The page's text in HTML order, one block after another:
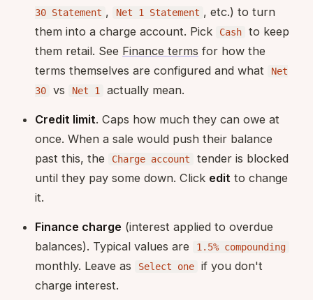
30 Statement , Net 1 Statement , etc.) to turn
them into a charge account. Pick
Cash
to keep
them retail. See Finance terms for how the
terms themselves are configured and what
Net
30
vs Net 1 actually mean.
Credit limit. Caps how much they can owe at
once. When a sale would push their balance
past this, the
Charge account
tender is blocked
until they pay some down. Click edit to change
it.
Finance charge (interest applied to overdue
balances). Typical values are
1.5% compounding
monthly. Leave as Select one
if you don't
charge interest.